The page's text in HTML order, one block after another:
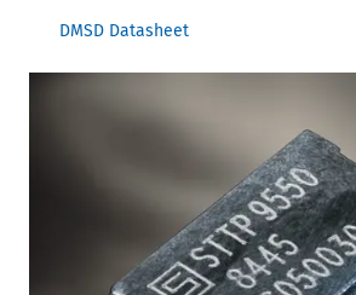
DMSD Datasheet